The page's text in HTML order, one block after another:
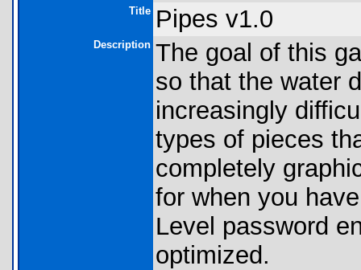
Title Pipes v1.0
Description The goal of this
so that the water
increasingly
types of pieces
completely
for when you
Level password
optimized.